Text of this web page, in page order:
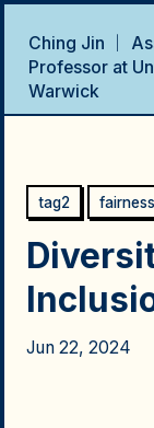
Ching Jin ｜
Professor at
Warwick
tag2 fairness
Jun 22, 2024